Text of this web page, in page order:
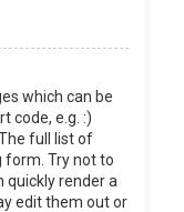
which can be
code, e.g. :)
full list of
form. Try not to
quickly render a
edit them out or